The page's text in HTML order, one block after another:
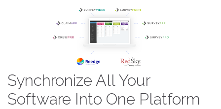
Synchronize All Your
Software Into One Platform